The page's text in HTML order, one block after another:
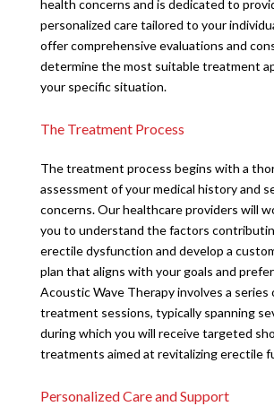
health concerns and is dedicated to
personalized care tailored to your
offer comprehensive evaluations and
determine the most suitable treatment
your specific situation.
The Treatment Process
The treatment process begins with a
assessment of your medical history and
concerns. Our healthcare providers will
you to understand the factors
erectile dysfunction and develop a
plan that aligns with your goals and
Acoustic Wave Therapy involves a
treatment sessions, typically spanning
during which you will receive targeted
treatments aimed at revitalizing erectile
Personalized Care and Support